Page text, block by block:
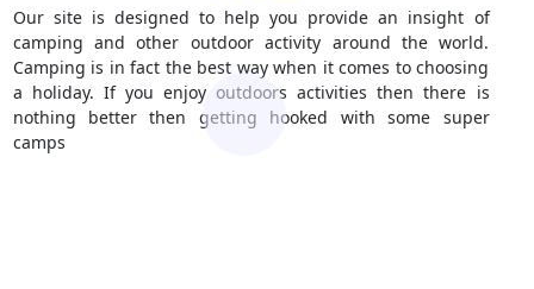
Our site is designed to help you provide an insight of
camping and other outdoor activity around the world.
Camping is in fact the best way when it comes to choosing
a holiday. If you enjoy outdoors activities then there is
nothing better then getting hooked with some super
camps